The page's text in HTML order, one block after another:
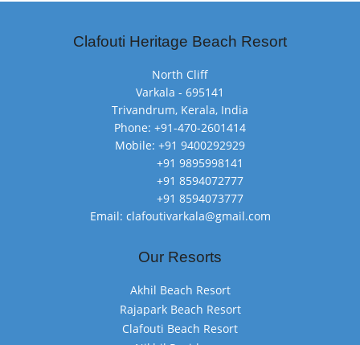
Clafouti Heritage Beach Resort
North Cliff
Varkala - 695141
Trivandrum, Kerala, India
Phone: +91-470-2601414
Mobile: +91 9400292929
+91 9895998141
+91 8594072777
+91 8594073777
Email: clafoutivarkala@gmail.com
Our Resorts
Akhil Beach Resort
Rajapark Beach Resort
Clafouti Beach Resort